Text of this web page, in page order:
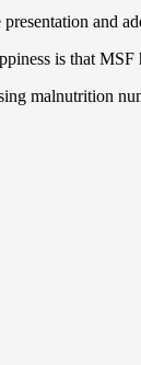
and
is that
malnutrition